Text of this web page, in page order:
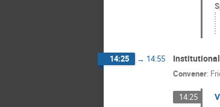
14:25 → 14:55
Convener:
14:25